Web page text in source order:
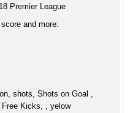
Premier League
and more:
shots, Shots on Goal ,
Kicks, , yelow